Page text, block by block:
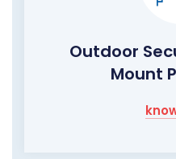
Outdoor
Mount